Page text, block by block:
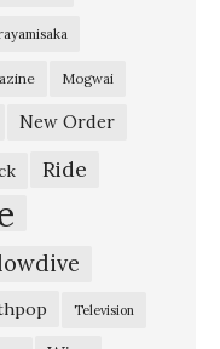
Mogwai
New Order
Ride
Television